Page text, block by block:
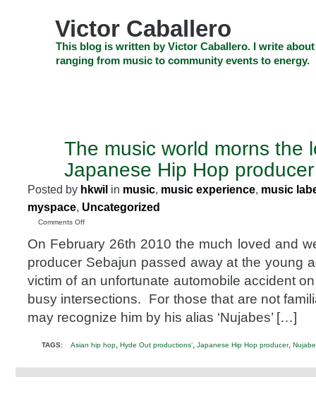
Victor Caballero
This blog is written by Victor Caballero. I write
ranging from music to community events to energy.
The music world morns the
Japanese Hip Hop
Posted by hkwil in music, music experience, music
myspace, Uncategorized
Comments Offon
music
world
morns
the
of
leading
Hip
Nujabes
On February 26th 2010 the much loved and
producer Sebajun passed away at the young
victim of an unfortunate automobile accident
busy intersections. For those that are not
may recognize him by his alias ‘Nujabes’ […]
TAGS: Asian hip hop, Hyde Out productions’, Japanese Hip Hop producer,